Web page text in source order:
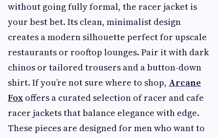
without going fully formal, the racer jacket is
your best bet. Its clean, minimalist design
creates a modern silhouette perfect for upscale
restaurants or rooftop lounges. Pair it with dark
chinos or tailored trousers and a button-down
shirt. If you’re not sure where to shop, Arcane
Fox offers a curated selection of racer and cafe
racer jackets that balance elegance with edge.
These pieces are designed for men who want to